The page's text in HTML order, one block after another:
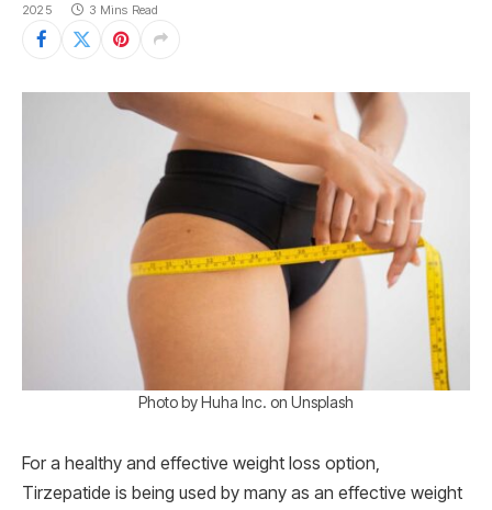
2025 3 Mins Read
Photo by Huha Inc. on Unsplash
For a healthy and effective weight loss option,
Tirzepatide is being used by many as an effective weight